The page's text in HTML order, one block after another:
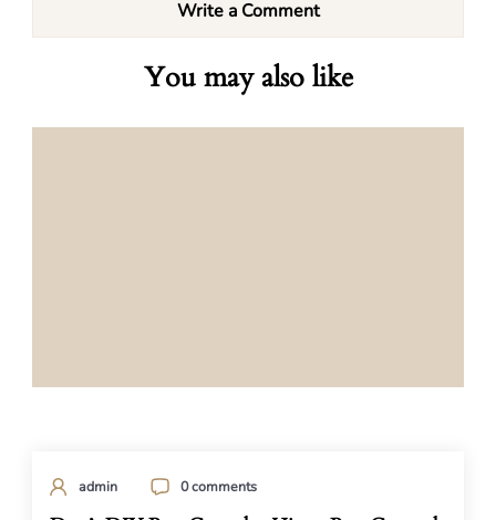
Write a Comment
You may also like
admin 0 comments